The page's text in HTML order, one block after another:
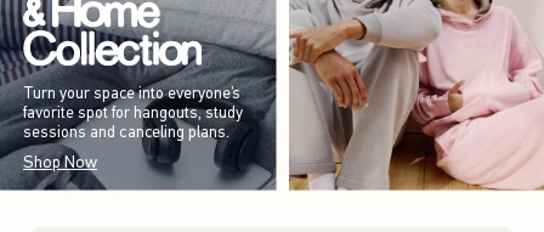
Turn your space into everyone’s
favorite spot for hangouts, study
sessions and canceling plans.
Shop Now